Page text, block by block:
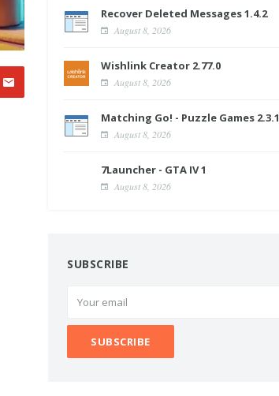
Recover Deleted Messages 1.4.2
August 8, 2026
Wishlink Creator 2.77.0
August 8, 2026
Matching Go! - Puzzle Games 2.3.1
August 8, 2026
7Launcher - GTA IV 1
August 8, 2026
SUBSCRIBE